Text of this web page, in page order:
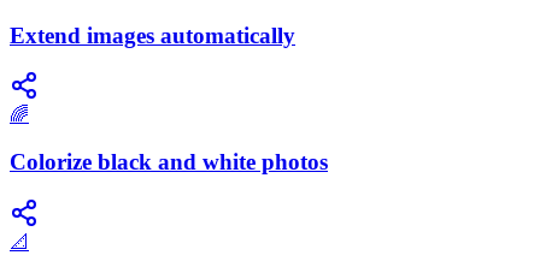
Extend images automatically
🌈
Colorize black and white photos
📐